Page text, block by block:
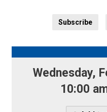
Subscribe
Wednesday,
10:00